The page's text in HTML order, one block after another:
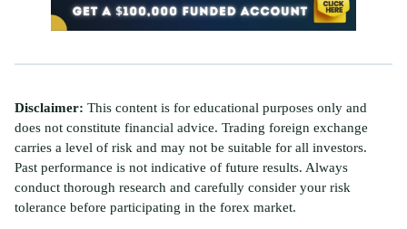
Disclaimer: This content is for educational purposes only and
does not constitute financial advice. Trading foreign exchange
carries a level of risk and may not be suitable for all investors.
Past performance is not indicative of future results. Always
conduct thorough research and carefully consider your risk
tolerance before participating in the forex market.